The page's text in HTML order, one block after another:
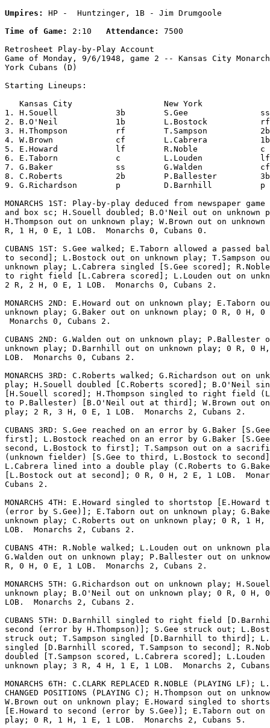
Umpires:
HP -  Huntzinger, 1B - Jim Drumgoole
Time of Game:
2:10 Attendance:
7500
Retrosheet Play-by-Play Account
Game of Monday, 9/6/1948, game 2 -- Kansas City
York Cubans (D)
Starting Lineups:
Kansas City
1. H.Souell            3b        S.Gee
2. B.O'Neil            1b        L.Bostock
3. H.Thompson          rf        T.Sampson
4. W.Brown             cf        L.Cabrera
5. E.Howard            lf        R.Noble
6. E.Taborn            c         L.Louden
7. G.Baker             ss        G.Walden
8. C.Roberts           2b        P.Ballester
9. G.Richardson        p         D.Barnhill
MONARCHS 1ST: Play-by-play deduced from newspaper
and box sc; H.Souell doubled; B.O'Neil out on unknown
H.Thompson out on unknown play; W.Brown out on
R, 1 H, 0 E, 1 LOB.  Monarchs 0, Cubans 0.
CUBANS 1ST: S.Gee walked; E.Taborn allowed a passed
to second]; L.Bostock out on unknown play; T.Sampson
unknown play; L.Cabrera singled [S.Gee scored];
to right field [L.Cabrera scored]; L.Louden out on
2 R, 2 H, 0 E, 1 LOB.  Monarchs 0, Cubans 2.
MONARCHS 2ND: E.Howard out on unknown play; E.Taborn
unknown play; G.Baker out on unknown play; 0 R, 0 H, 0
Monarchs 0, Cubans 2.
CUBANS 2ND: G.Walden out on unknown play; P.Ballester
unknown play; D.Barnhill out on unknown play; 0 R, 0
LOB.  Monarchs 0, Cubans 2.
MONARCHS 3RD: C.Roberts walked; G.Richardson out on
play; H.Souell doubled [C.Roberts scored]; B.O'Neil
[H.Souell scored]; H.Thompson singled to right field
to P.Ballester) [B.O'Neil out at third]; W.Brown out on
play; 2 R, 3 H, 0 E, 1 LOB.  Monarchs 2, Cubans 2.
CUBANS 3RD: S.Gee reached on an error by G.Baker
first]; L.Bostock reached on an error by G.Baker
second, L.Bostock to first]; T.Sampson out on a
(unknown fielder) [S.Gee to third, L.Bostock to
L.Cabrera lined into a double play (C.Roberts to
[L.Bostock out at second]; 0 R, 0 H, 2 E, 1 LOB.
Cubans 2.
MONARCHS 4TH: E.Howard singled to shortstop [E.Howard
(error by S.Gee)]; E.Taborn out on unknown play;
unknown play; C.Roberts out on unknown play; 0 R, 1
LOB.  Monarchs 2, Cubans 2.
CUBANS 4TH: R.Noble walked; L.Louden out on unknown
G.Walden out on unknown play; P.Ballester out on
R, 0 H, 0 E, 1 LOB.  Monarchs 2, Cubans 2.
MONARCHS 5TH: G.Richardson out on unknown play;
unknown play; B.O'Neil out on unknown play; 0 R, 0 H,
LOB.  Monarchs 2, Cubans 2.
CUBANS 5TH: D.Barnhill singled to right field
second (error by H.Thompson)]; S.Gee struck out;
struck out; T.Sampson singled [D.Barnhill to third];
singled [D.Barnhill scored, T.Sampson to second];
doubled [T.Sampson scored, L.Cabrera scored]; L.Louden
unknown play; 3 R, 4 H, 1 E, 1 LOB.  Monarchs 2,
MONARCHS 6TH: C.CLARK REPLACED R.NOBLE (PLAYING LF);
CHANGED POSITIONS (PLAYING C); H.Thompson out on
W.Brown out on unknown play; E.Howard singled to
[E.Howard to second (error by S.Gee)]; E.Taborn out on
play; 0 R, 1 H, 1 E, 1 LOB.  Monarchs 2, Cubans 5.